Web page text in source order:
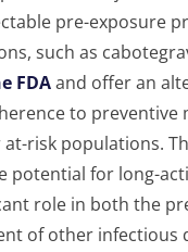
pre-exposure
such as
FDAand offer an
to preventive
at-risk populations.
potential for long-
role in both the
of other infectious